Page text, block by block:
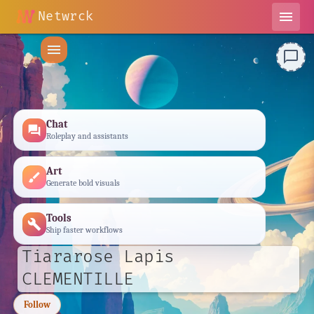
Netwrck
menu
menu
forum Chat
Roleplay and assistants
brush Art
Generate bold visuals
build Tools
Ship faster workflows
Tiararose Lapis
CLEMENTILLE
Follow
chat_bubble_outline